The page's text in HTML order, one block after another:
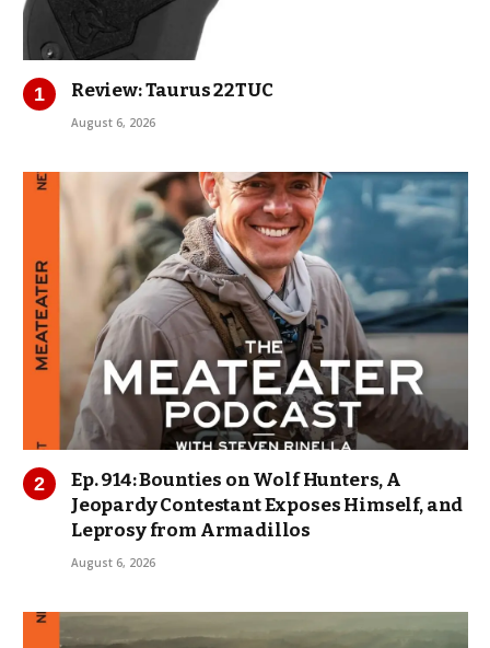
Review: Taurus 22TUC
August 6, 2026
Ep. 914: Bounties on Wolf Hunters, A
Jeopardy Contestant Exposes Himself, and
Leprosy from Armadillos
August 6, 2026